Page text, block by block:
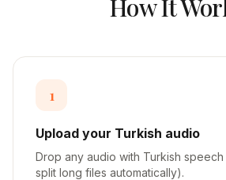
How It
1
Upload your Turkish audio
Drop any audio with Turkish
split long files automatically).